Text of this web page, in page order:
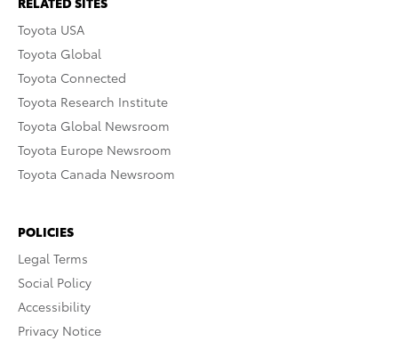
Toyota USA
Toyota Global
Toyota Connected
Toyota Research Institute
Toyota Global Newsroom
Toyota Europe Newsroom
Toyota Canada Newsroom
POLICIES
Legal Terms
Social Policy
Accessibility
Privacy Notice